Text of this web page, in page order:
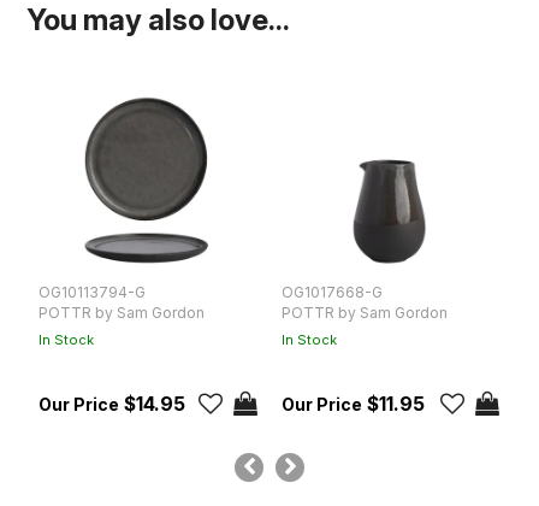
You may also love...
OG10113794-G
POTTR by Sam Gordon
In Stock
$14.95
OG1017668-G
POTTR by Sam Gordon
In Stock
$11.95